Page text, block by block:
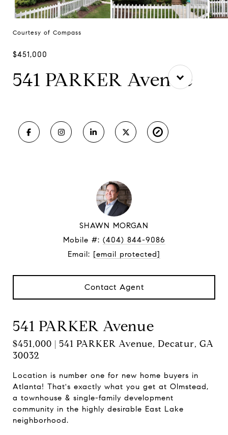
Courtesy of Compass
$451,000
541 PARKER Avenue
SHAWN MORGAN
Mobile #: (404) 844-9086
Email: [email protected]
Contact Agent
541 PARKER Avenue
$451,000 | 541 PARKER Avenue, Decatur, GA
30032
Location is number one for new home buyers in
Atlanta! That's exactly what you get at Olmstead,
a townhouse & single-family development
community in the highly desirable East Lake
neighborhood.